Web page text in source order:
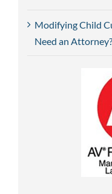
Modifying Child
Need an Attorney?